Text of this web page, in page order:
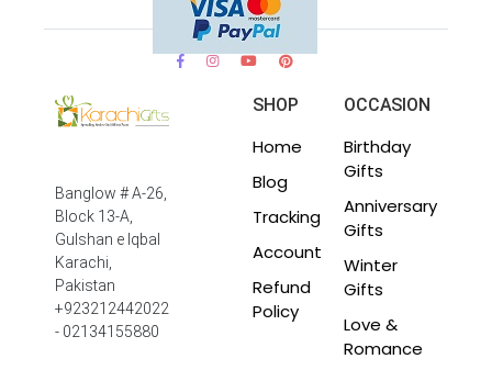
Banglow # A-26,
Block 13-A,
Gulshan e Iqbal
Karachi,
Pakistan
+923212442022
- 02134155880
SHOP
Home
Blog
Tracking
Account
Refund
Policy
OCCASION
Birthday
Gifts
Anniversary
Gifts
Winter
Gifts
Love &
Romance